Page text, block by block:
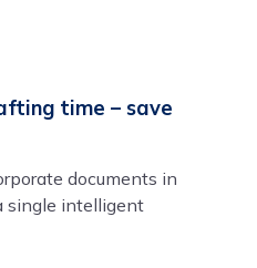
time – save
documents in
single intelligent